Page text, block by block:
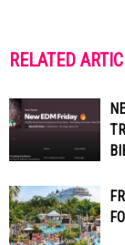
RELATED